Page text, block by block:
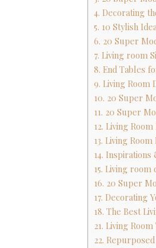
4. Decorating
5. 10 Stylish
6. 20 Super
7. Living room
8. End Tables
9. Living Room
10. 20 Super
11. 20 Super
12. Living
13. Living
14.
15. Living
16. 20 Super
17. Decorating
18. The Best
21. Living
22.